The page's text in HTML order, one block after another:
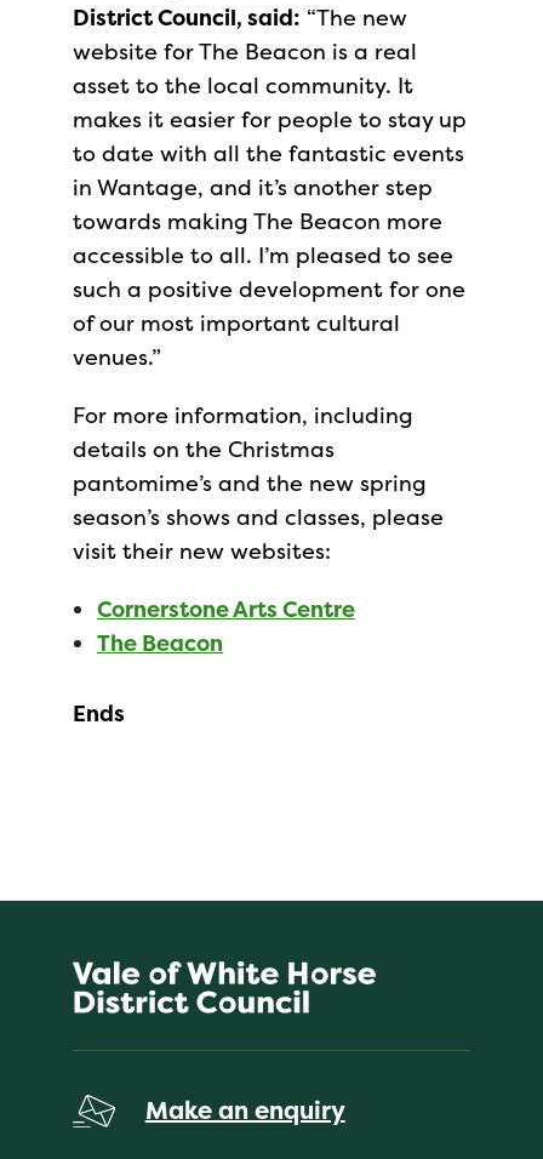
District Council, said: “The new
website for The Beacon is a real
asset to the local community. It
makes it easier for people to stay up
to date with all the fantastic events
in Wantage, and it’s another step
towards making The Beacon more
accessible to all. I’m pleased to see
such a positive development for one
of our most important cultural
venues.”
For more information, including
details on the Christmas
pantomime’s and the new spring
season’s shows and classes, please
visit their new websites:
Cornerstone Arts Centre
The Beacon
Ends
Make an enquiry